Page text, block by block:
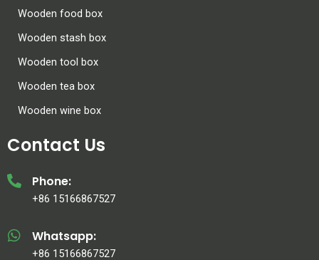
Wooden food box
Wooden stash box
Wooden tool box
Wooden tea box
Wooden wine box
Contact Us
Phone:
+86 15166867527
Whatsapp:
+86 15166867527